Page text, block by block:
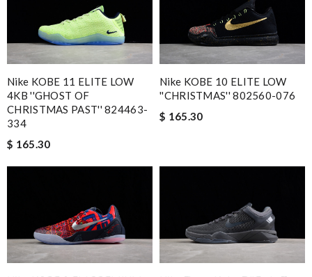
Nike KOBE 11 ELITE LOW
4KB ''GHOST OF
CHRISTMAS PAST'' 824463-
334
$ 165.30
Nike KOBE 10 ELITE LOW
''CHRISTMAS'' 802560-076
$ 165.30